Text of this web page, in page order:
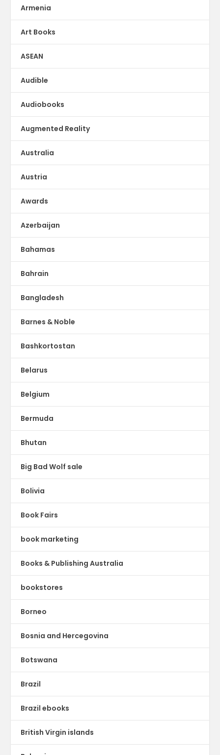
Armenia
Art Books
ASEAN
Audible
Audiobooks
Augmented Reality
Australia
Austria
Awards
Azerbaijan
Bahamas
Bahrain
Bangladesh
Barnes & Noble
Bashkortostan
Belarus
Belgium
Bermuda
Bhutan
Big Bad Wolf sale
Bolivia
Book Fairs
book marketing
Books & Publishing Australia
bookstores
Borneo
Bosnia and Hercegovina
Botswana
Brazil
Brazil ebooks
British Virgin islands